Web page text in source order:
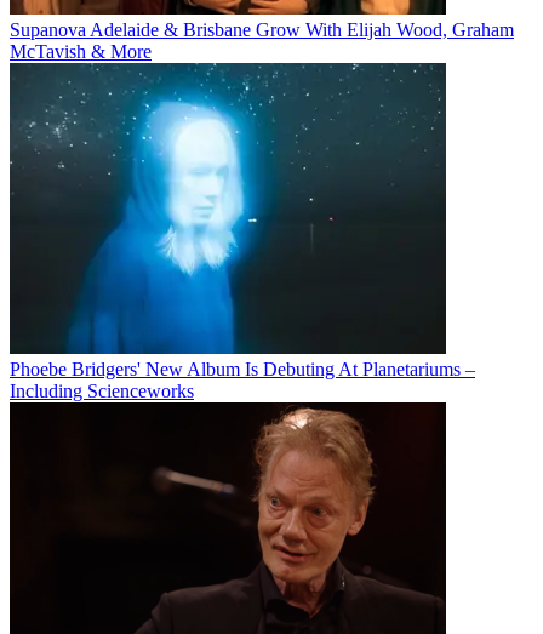
Supanova Adelaide & Brisbane Grow With Elijah Wood, Graham
McTavish & More
Phoebe Bridgers' New Album Is Debuting At Planetariums –
Including Scienceworks